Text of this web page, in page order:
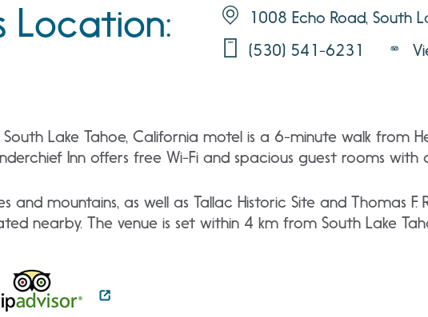
Location:
1008 Echo Road, South
(530) 541-6231
South Lake Tahoe, California motel is a 6-minute walk from
Inn offers free Wi-Fi and spacious guest rooms with
and mountains, as well as Tallac Historic Site and Thomas F.
nearby. The venue is set within 4 km from South Lake